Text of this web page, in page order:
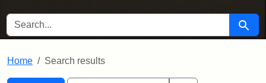
SEARCH FOR Search
Home Search results